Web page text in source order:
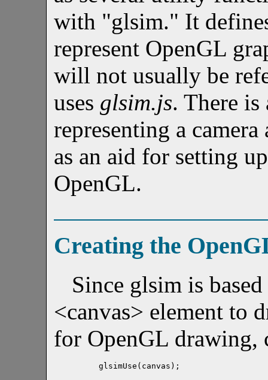
with "glsim." It
represent OpenGL
will not usually be
uses glsim.js. There is
representing a
as an aid for setting
OpenGL.
Creating the
Since glsim is
<canvas> element to
for OpenGL drawing,
glsimUse(canvas);